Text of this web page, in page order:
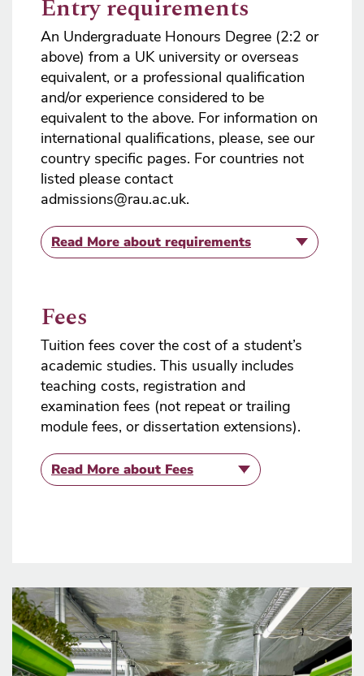
Entry requirements
An Undergraduate Honours Degree (2:2 or
above) from a UK university or overseas
equivalent, or a professional qualification
and/or experience considered to be
equivalent to the above. For information on
international qualifications, please, see our
country specific pages. For countries not
listed please contact
admissions@rau.ac.uk.
Read More about requirements
Fees
Tuition fees cover the cost of a student’s
academic studies. This usually includes
teaching costs, registration and
examination fees (not repeat or trailing
module fees, or dissertation extensions).
Read More about Fees